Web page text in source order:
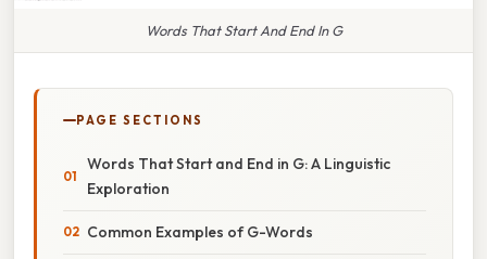
Words That Start And End In G
PAGE SECTIONS
Words That Start and End in G: A Linguistic
Exploration
Common Examples of G-Words